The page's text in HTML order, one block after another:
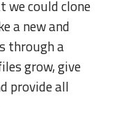
we could clone
a new and
through a
grow, give
provide all